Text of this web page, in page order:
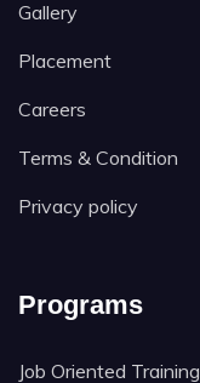
Gallery
Placement
Careers
Terms & Condition
Privacy policy
Programs
Job Oriented Training